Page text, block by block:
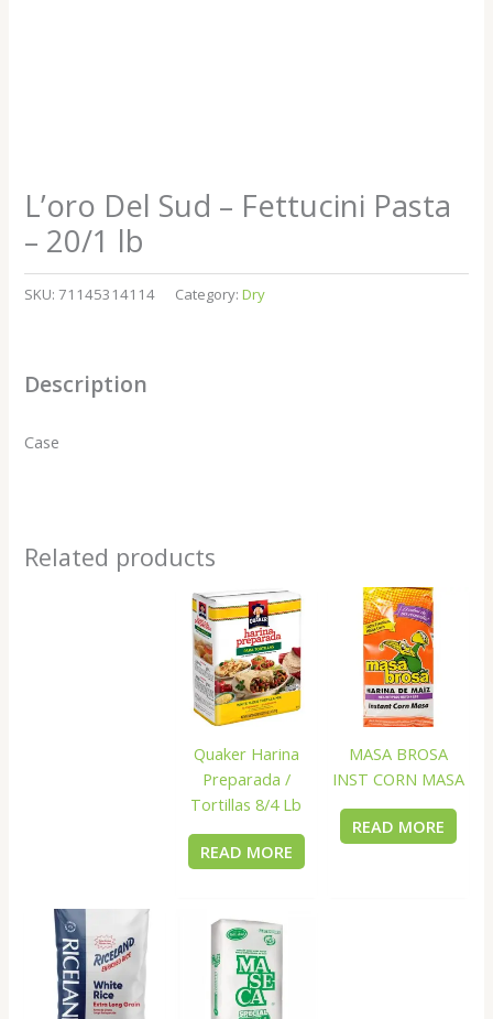
L’oro Del Sud – Fettucini Pasta
– 20/1 lb
SKU:71145314114 Category:Dry
Description
Case
Related products
Quaker Harina
Preparada /
Tortillas 8/4 Lb
READ MORE
MASA BROSA
INST CORN MASA
READ MORE